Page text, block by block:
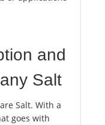
and
Salt
Salt. With a
goes with